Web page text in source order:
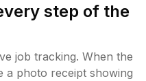
step of the
job tracking. When the
a photo receipt showing